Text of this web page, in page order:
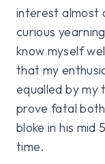
interest almost
curious
know myself
that my
equalled by my
prove fatal
bloke in his
time.